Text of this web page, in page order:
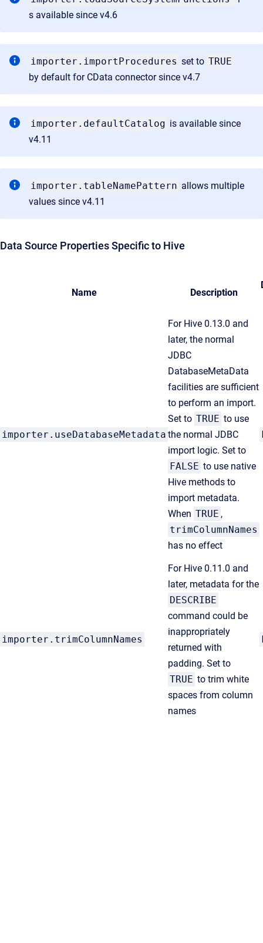
s available since v4.6
importer.importProcedures set to TRUE
by default for CData connector since v4.7
importer.defaultCatalog is available since
v4.11
importer.tableNamePattern allows multiple
values since v4.11
Data Source Properties Specific to Hive
Name Description
importer.useDatabaseMetadata
For Hive 0.13.0 and
later, the normal
JDBC
DatabaseMetaData
facilities are sufficient
to perform an import.
Set to TRUE to use
the normal JDBC
import logic. Set to
FALSE to use native
Hive methods to
import metadata.
When TRUE ,
trimColumnNames
has no effect
importer.trimColumnNames
For Hive 0.11.0 and
later, metadata for the
DESCRIBE
command could be
inappropriately
returned with
padding. Set to
TRUE to trim white
spaces from column
names